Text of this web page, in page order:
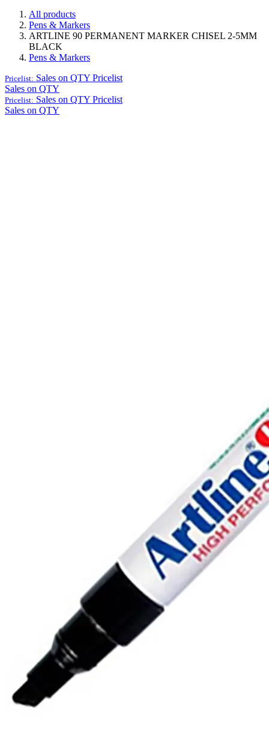
All products
Pens & Markers
ARTLINE 90 PERMANENT MARKER CHISEL 2-5MM
BLACK
Pens & Markers
Pricelist: Sales on QTY Pricelist
Sales on QTY
Pricelist: Sales on QTY Pricelist
Sales on QTY